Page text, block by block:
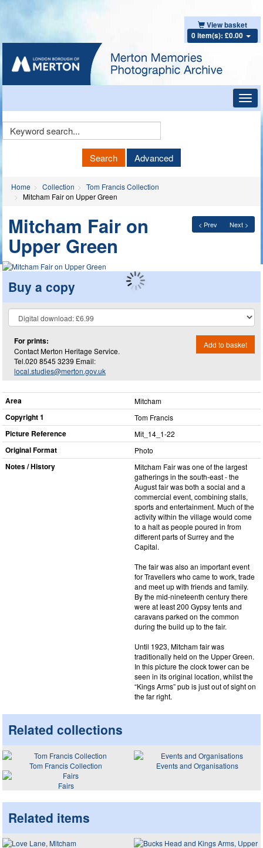
View basket
0 item(s): £0.00
Keyword
Search Advanced
Home Collection
Tom Francis Collection
Mitcham Fair on Upper Green
< Prev Next >
Mitcham Fair on
Upper Green
Buy a copy
For prints:
Contact Merton Heritage Service.
Tel.020 8545 3239 Email:
local.studies@merton.gov.uk
Add to basket
Area Mitcham
Copyright 1 Tom Francis
Picture Reference Mit_​14_​1-22
Original Format Photo
Notes / History
Mitcham Fair was one of the largest
gatherings in the south-east - the
August fair was both a social and a
commercial event, combining stalls,
sports and entertainment. Much of the
activity within the village would come
to a halt as people poured in from
different parts of Surrey and the
Capital.
The fair was also an important event
for Travellers who came to work, trade
and meet up with friends and family.
By the mid-nineteenth century there
were at least 200 Gypsy tents and
caravans parked on the common
during the build up to the fair.
Until 1923, Mitcham fair was
traditionally held on the Upper Green.
In this picture the clock tower can be
seen in its original location, whilst the
“Kings Arms” pub is just out of sight on
the far right.
Related collections
Tom Francis Collection
Events and Organisations
Fairs
Related items